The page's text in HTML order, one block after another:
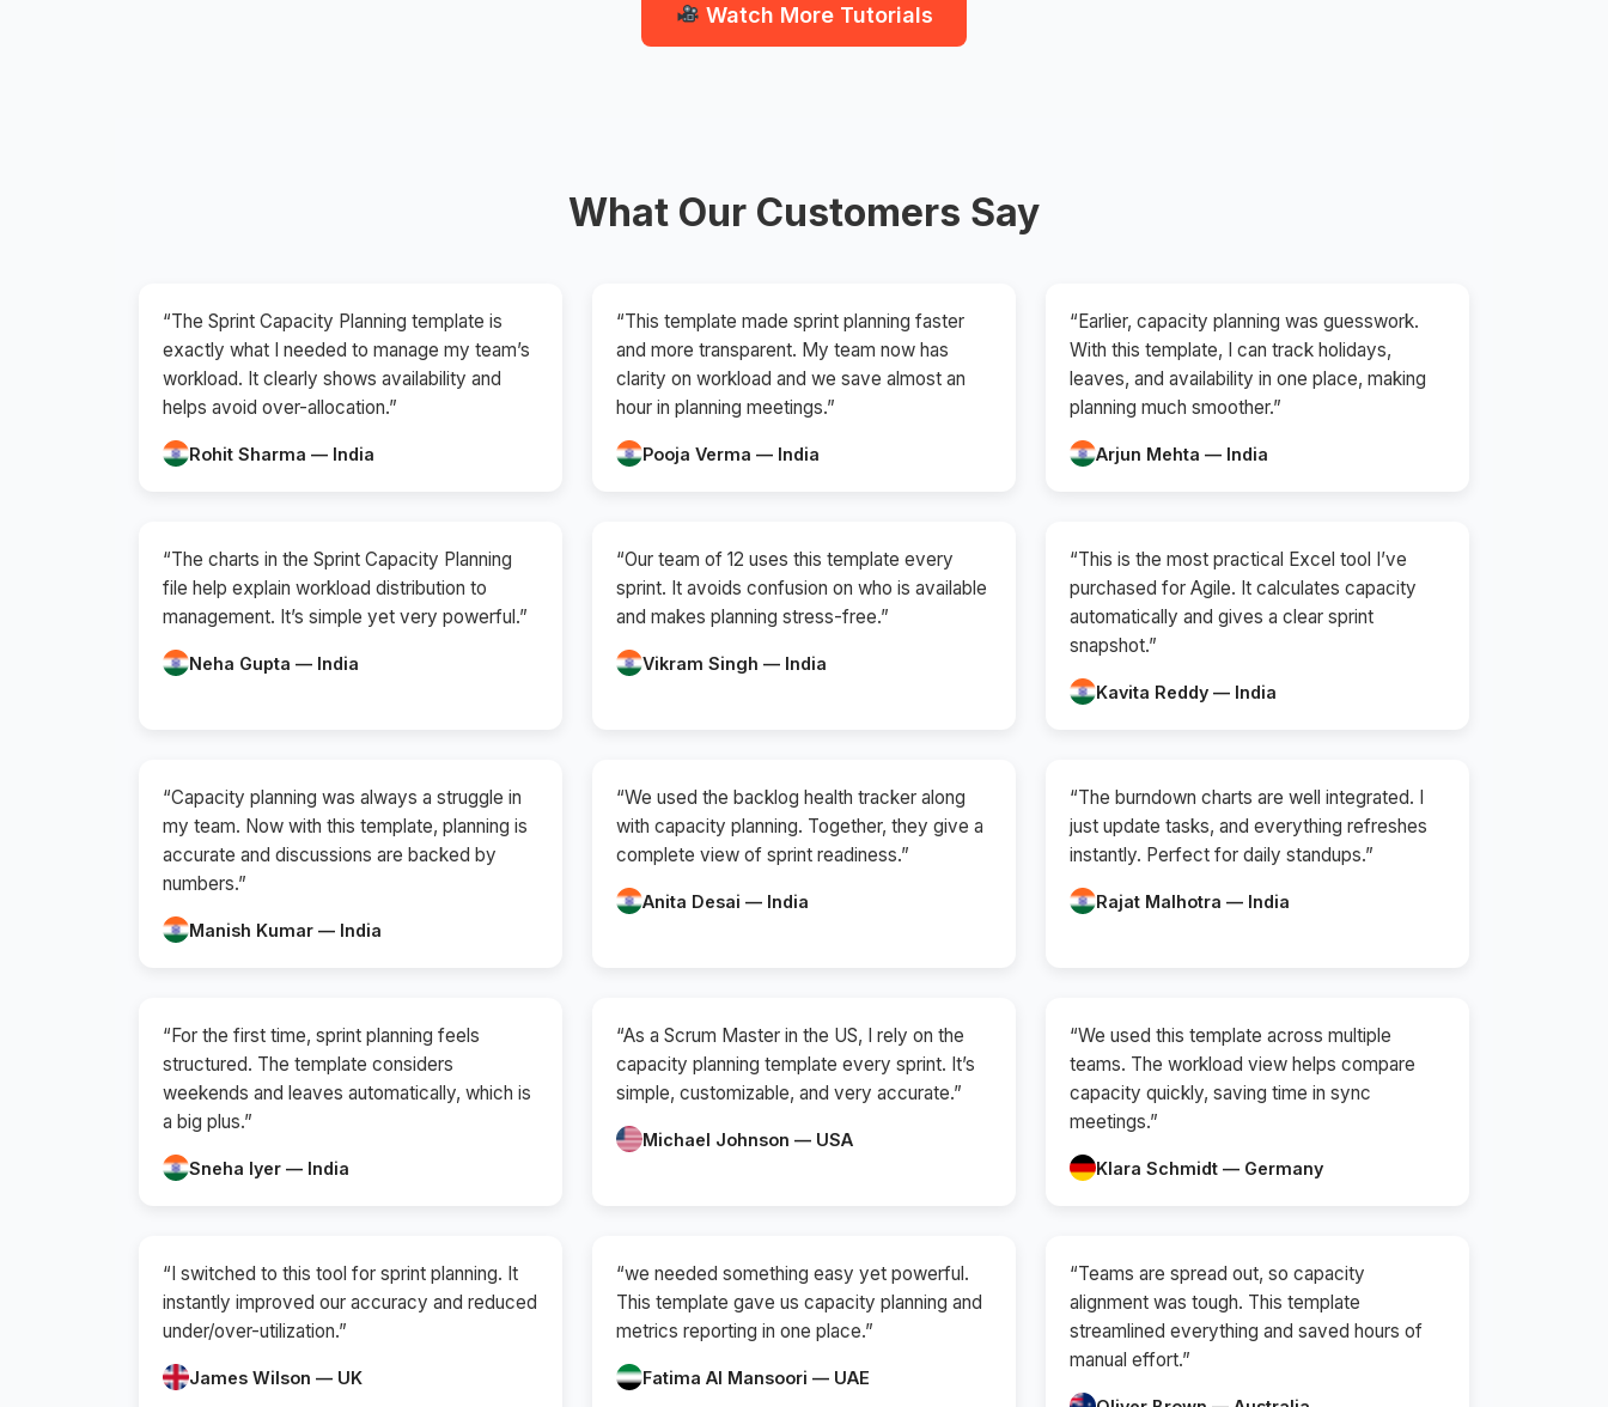
Watch More Tutorials
What Our Customers Say
“The Sprint Capacity Planning template is
exactly what I needed to manage my team’s
workload. It clearly shows availability and
helps avoid over-allocation.”
Rohit Sharma — India
“This template made sprint planning faster
and more transparent. My team now has
clarity on workload and we save almost an
hour in planning meetings.”
Pooja Verma — India
“Earlier, capacity planning was guesswork.
With this template, I can track holidays,
leaves, and availability in one place, making
planning much smoother.”
Arjun Mehta — India
“The charts in the Sprint Capacity Planning
file help explain workload distribution to
management. It’s simple yet very powerful.”
Neha Gupta — India
“Our team of 12 uses this template every
sprint. It avoids confusion on who is available
and makes planning stress-free.”
Vikram Singh — India
“This is the most practical Excel tool I’ve
purchased for Agile. It calculates capacity
automatically and gives a clear sprint
snapshot.”
Kavita Reddy — India
“Capacity planning was always a struggle in
my team. Now with this template, planning is
accurate and discussions are backed by
numbers.”
Manish Kumar — India
“We used the backlog health tracker along
with capacity planning. Together, they give a
complete view of sprint readiness.”
Anita Desai — India
“The burndown charts are well integrated. I
just update tasks, and everything refreshes
instantly. Perfect for daily standups.”
Rajat Malhotra — India
“For the first time, sprint planning feels
structured. The template considers
weekends and leaves automatically, which is
a big plus.”
Sneha Iyer — India
“As a Scrum Master in the US, I rely on the
capacity planning template every sprint. It’s
simple, customizable, and very accurate.”
Michael Johnson — USA
“We used this template across multiple
teams. The workload view helps compare
capacity quickly, saving time in sync
meetings.”
Klara Schmidt — Germany
“I switched to this tool for sprint planning. It
instantly improved our accuracy and reduced
under/over-utilization.”
James Wilson — UK
“we needed something easy yet powerful.
This template gave us capacity planning and
metrics reporting in one place.”
Fatima Al Mansoori — UAE
“Teams are spread out, so capacity
alignment was tough. This template
streamlined everything and saved hours of
manual effort.”